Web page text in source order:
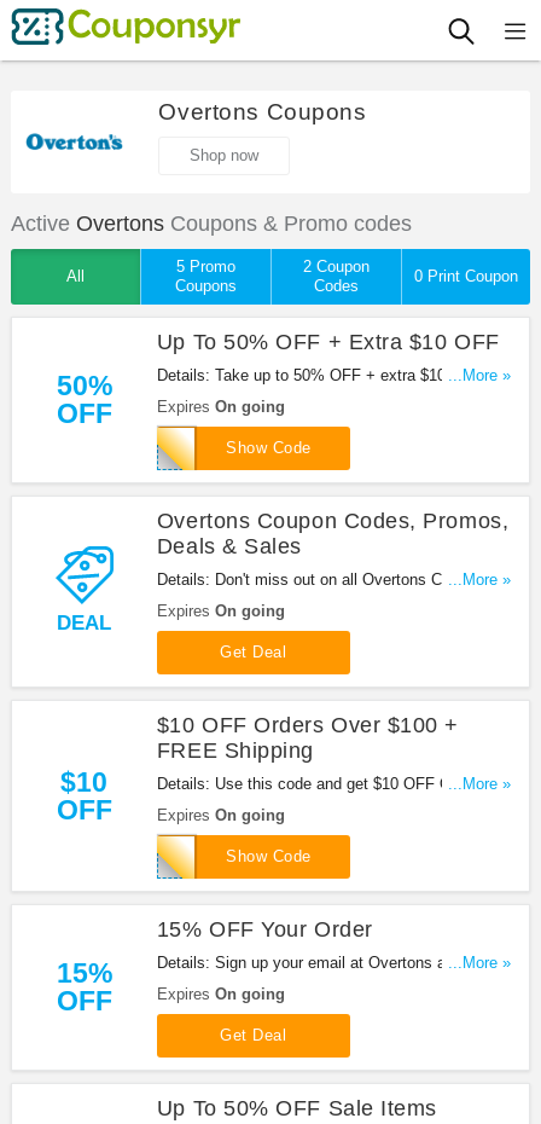
Overtons Coupons
Shop now
Active OvertonsCoupons & Promo codes
All
5 Promo
Coupons
2 Coupon
Codes
0 Print Coupon
50%
OFF
Up To 50% OFF + Extra $10 OFF
Details: Take up to 50% OFF + extra $10 OFF
orders over $100 at Overtons with this code. Apply
now!
...More »
Expires On going
Show Code
OSNAPSHOT
DEAL
Overtons Coupon Codes, Promos,
Deals & Sales
Details: Don't miss out on all Overtons Coupon
Codes, Promos, Deals & Sales
...More »
Expires On going
Get Deal
$10
OFF
$10 OFF Orders Over $100 +
FREE Shipping
Details: Use this code and get $10 OFF Orders
Over $100 + FREE Shipping at Overtons. Shop
now!
...More »
Expires On going
Show Code
OSNAPSHOT
15%
OFF
15% OFF Your Order
Details: Sign up your email at Overtons and get
15% OFF your order. Enjoy it!
...More »
Expires On going
Get Deal
Up To 50% OFF Sale Items